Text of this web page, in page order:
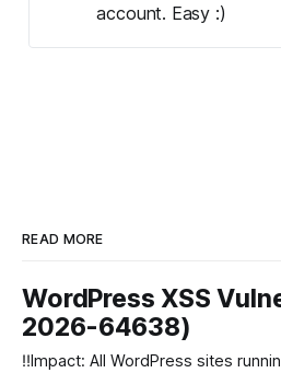
account. Easy :)
READ MORE
WordPress XSS
2026-64638)
‼️Impact: All WordPress sites